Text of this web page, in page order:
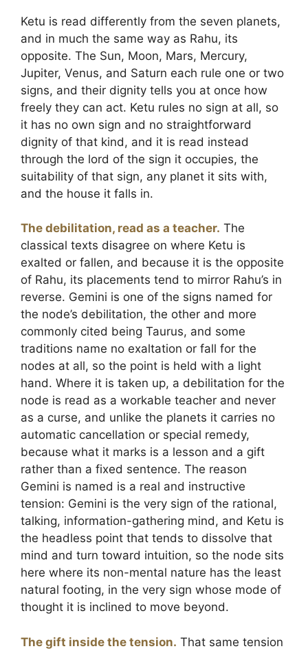
Ketu is read differently from the seven planets,
and in much the same way as Rahu, its
opposite. The Sun, Moon, Mars, Mercury,
Jupiter, Venus, and Saturn each rule one or two
signs, and their dignity tells you at once how
freely they can act. Ketu rules no sign at all, so
it has no own sign and no straightforward
dignity of that kind, and it is read instead
through the lord of the sign it occupies, the
suitability of that sign, any planet it sits with,
and the house it falls in.
The debilitation, read as a teacher. The
classical texts disagree on where Ketu is
exalted or fallen, and because it is the opposite
of Rahu, its placements tend to mirror Rahu’s in
reverse. Gemini is one of the signs named for
the node’s debilitation, the other and more
commonly cited being Taurus, and some
traditions name no exaltation or fall for the
nodes at all, so the point is held with a light
hand. Where it is taken up, a debilitation for the
node is read as a workable teacher and never
as a curse, and unlike the planets it carries no
automatic cancellation or special remedy,
because what it marks is a lesson and a gift
rather than a fixed sentence. The reason
Gemini is named is a real and instructive
tension: Gemini is the very sign of the rational,
talking, information-gathering mind, and Ketu is
the headless point that tends to dissolve that
mind and turn toward intuition, so the node sits
here where its non-mental nature has the least
natural footing, in the very sign whose mode of
thought it is inclined to move beyond.
The gift inside the tension. That same tension